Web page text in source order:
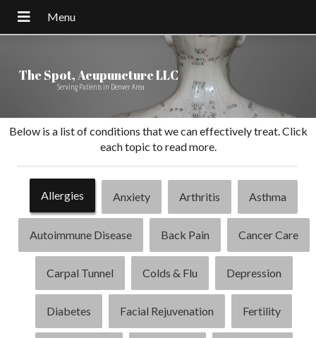
The Spot, Acupuncture LLC
Serving Patients in Denver Area
Below is a list of conditions that we can effectively treat. Click
each topic to read more.
Allergies Anxiety Arthritis Asthma
Autoimmune Disease Back Pain Cancer Care
Carpal Tunnel Colds & Flu Depression
Diabetes Facial Rejuvenation Fertility